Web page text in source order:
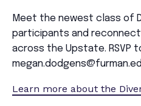
Meet the newest class of
participants and reconnect
across the Upstate. RSVP
Learn more about the